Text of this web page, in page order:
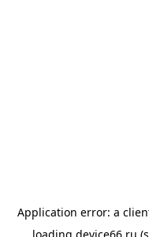
Application error: a